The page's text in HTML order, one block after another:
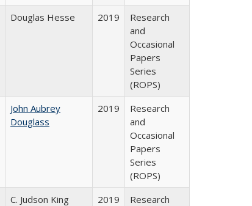
Douglas Hesse 2019
Research
and
Occasional
Papers
Series
(ROPS)
John Aubrey
Douglass
2019
Research
and
Occasional
Papers
Series
(ROPS)
C. Judson King 2019
Research